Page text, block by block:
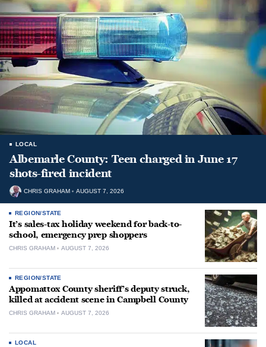
LOCAL
Albemarle County: Teen charged in June 17
shots-fired incident
CHRIS GRAHAM AUGUST 7, 2026
REGION/STATE
It’s sales-tax holiday weekend for back-to-
school, emergency prep shoppers
CHRIS GRAHAM AUGUST 7, 2026
REGION/STATE
Appomattox County sheriff’s deputy struck,
killed at accident scene in Campbell County
CHRIS GRAHAM AUGUST 7, 2026
LOCAL